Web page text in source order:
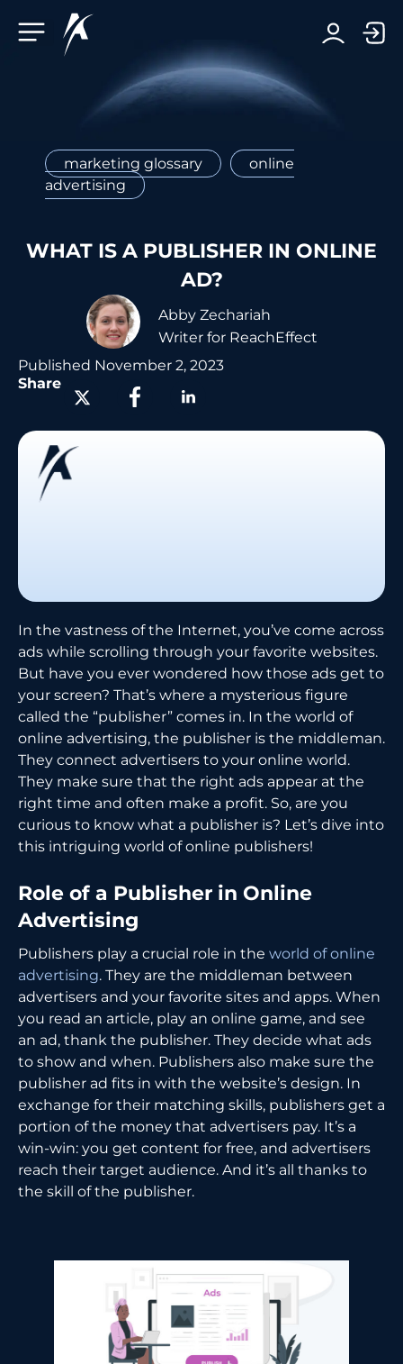
marketing glossary
online
advertising
WHAT IS A PUBLISHER IN ONLINE
AD?
Abby Zechariah
Writer for ReachEffect
Published November 2, 2023
Share
In the vastness of the Internet, you’ve come across
ads while scrolling through your favorite websites.
But have you ever wondered how those ads get to
your screen? That’s where a mysterious figure
called the “publisher” comes in. In the world of
online advertising, the publisher is the middleman.
They connect advertisers to your online world.
They make sure that the right ads appear at the
right time and often make a profit. So, are you
curious to know what a publisher is? Let’s dive into
this intriguing world of online publishers!
Role of a Publisher in Online
Advertising
Publishers play a crucial role in the world of online
advertising. They are the middleman between
advertisers and your favorite sites and apps. When
you read an article, play an online game, and see
an ad, thank the publisher. They decide what ads
to show and when. Publishers also make sure the
publisher ad fits in with the website’s design. In
exchange for their matching skills, publishers get a
portion of the money that advertisers pay. It’s a
win-win: you get content for free, and advertisers
reach their target audience. And it’s all thanks to
the skill of the publisher.